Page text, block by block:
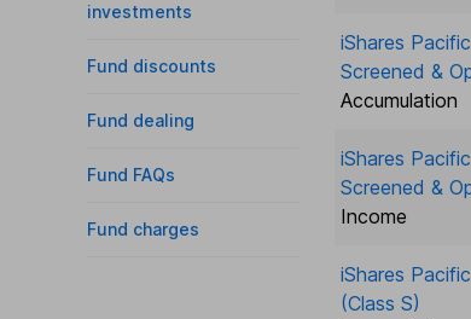
investments
Fund discounts
Fund dealing
Fund FAQs
Fund charges
iShares
Screened &
Accumulation
iShares
Screened &
Income
iShares
(Class S)